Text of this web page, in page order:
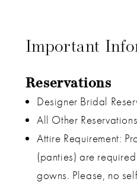
Important
Reservations
Designer Bridal
All Other
Attire Requirement:
(panties) are
gowns. Please, no